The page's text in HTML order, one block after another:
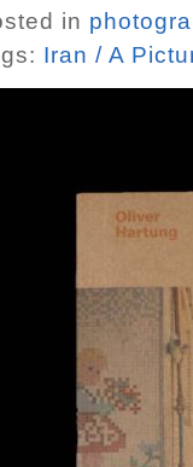
in
Iran / A